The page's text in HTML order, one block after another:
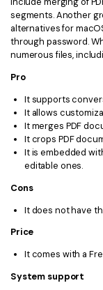
segments. Another
alternatives for
through password.
numerous files,
Pro
It supports
It allows
It merges PDF
It crops PDF
It is embedded
editable ones.
Cons
It does not have
Price
It comes with a
System support